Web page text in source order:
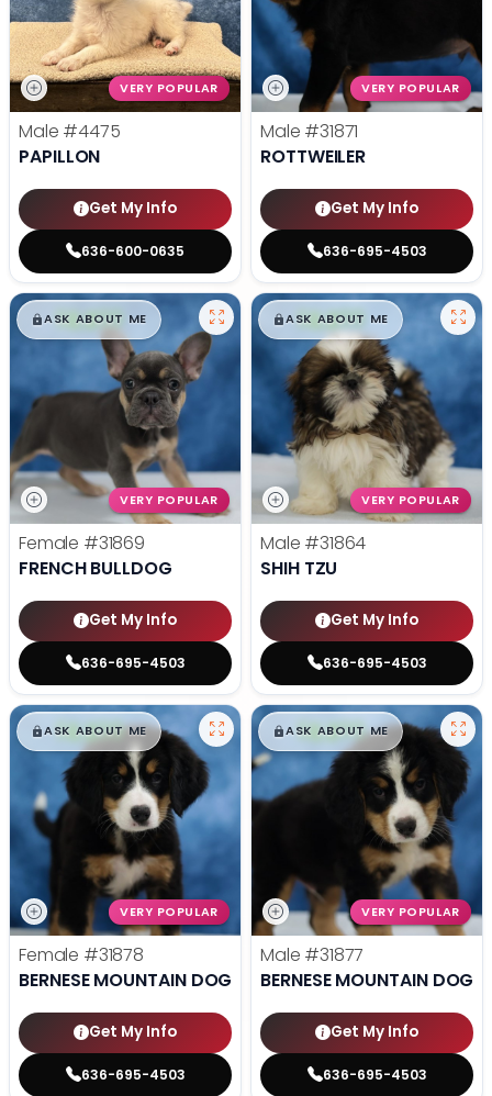
VERY POPULAR
Male #4475
PAPILLON
Get My Info
636-600-0635
VERY POPULAR
Male #31871
ROTTWEILER
Get My Info
636-695-4503
$█,█99
ASK ABOUT ME
VERY POPULAR
Female #31869
FRENCH BULLDOG
Get My Info
636-695-4503
$█,█99
ASK ABOUT ME
VERY POPULAR
Male #31864
SHIH TZU
Get My Info
636-695-4503
$█,█99
ASK ABOUT ME
VERY POPULAR
Female #31878
BERNESE MOUNTAIN DOG
Get My Info
636-695-4503
$█,█99
ASK ABOUT ME
VERY POPULAR
Male #31877
BERNESE MOUNTAIN DOG
Get My Info
636-695-4503